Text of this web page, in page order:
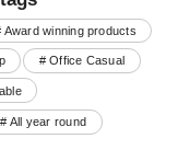
Award winning products
# Office Casual
# All year round